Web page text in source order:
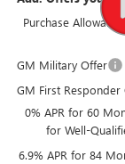
Purchase
GM Military Offer
GM First Responder
0% APR for 60
for Well-
6.9% APR for 84